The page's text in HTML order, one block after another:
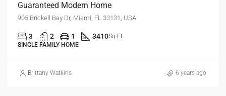
Guaranteed Modern Home
905 Brickell Bay Dr, Miami, FL 33131, USA
3 2 1 3410Sq Ft
SINGLE FAMILY HOME
Brittany Watkins 6 years ago